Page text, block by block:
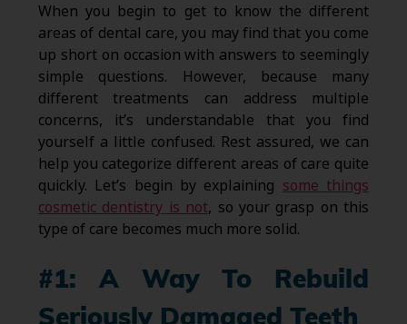
When you begin to get to know the different
areas of dental care, you may find that you come
up short on occasion with answers to seemingly
simple questions. However, because many
different treatments can address multiple
concerns, it’s understandable that you find
yourself a little confused. Rest assured, we can
help you categorize different areas of care quite
quickly. Let’s begin by explaining some things
cosmetic dentistry is not, so your grasp on this
type of care becomes much more solid.
#1: A Way To Rebuild